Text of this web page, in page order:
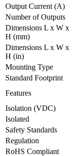
Output Current (A)
Number of Outputs
Dimensions L x W x
H (mm)
Dimensions L x W x
H (in)
Mounting Type
Standard Footprint
Features
Isolation (VDC)
Isolated
Safety Standards
Regulation
RoHS Compliant